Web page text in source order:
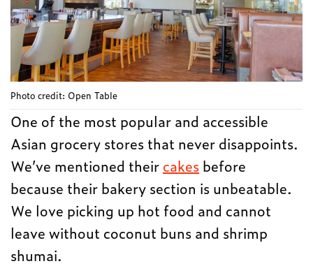
Photo credit: Open Table
One of the most popular and accessible
Asian grocery stores that never disappoints.
We’ve mentioned their cakes before
because their bakery section is unbeatable.
We love picking up hot food and cannot
leave without coconut buns and shrimp
shumai.